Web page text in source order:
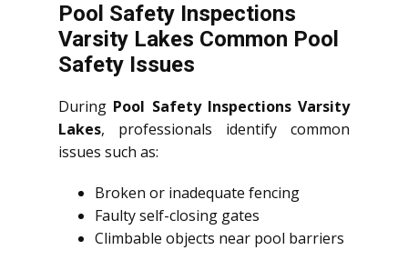
Pool Safety Inspections
Varsity Lakes Common Pool
Safety Issues
During Pool Safety Inspections Varsity
Lakes, professionals identify common
issues such as:
Broken or inadequate fencing
Faulty self-closing gates
Climbable objects near pool barriers